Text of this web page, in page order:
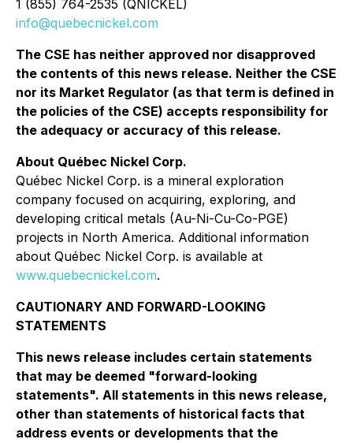
1 (855) 764-2535 (QNICKEL)
info@quebecnickel.com
The CSE has neither approved nor disapproved
the contents of this news release. Neither the CSE
nor its Market Regulator (as that term is defined in
the policies of the CSE) accepts responsibility for
the adequacy or accuracy of this release.
About Québec Nickel Corp.
Québec Nickel Corp. is a mineral exploration
company focused on acquiring, exploring, and
developing critical metals (Au-Ni-Cu-Co-PGE)
projects in North America. Additional information
about Québec Nickel Corp. is available at
www.quebecnickel.com.
CAUTIONARY AND FORWARD-LOOKING
STATEMENTS
This news release includes certain statements
that may be deemed "forward-looking
statements". All statements in this news release,
other than statements of historical facts that
address events or developments that the